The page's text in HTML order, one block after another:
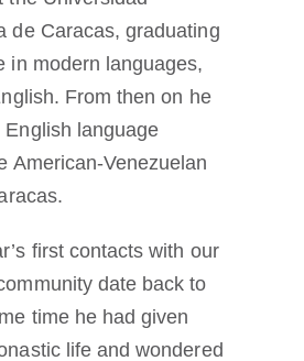
de Caracas, graduating
in modern languages,
From then on he
language
American-Venezuelan
first contacts with our
date back to
time he had given
life and wondered